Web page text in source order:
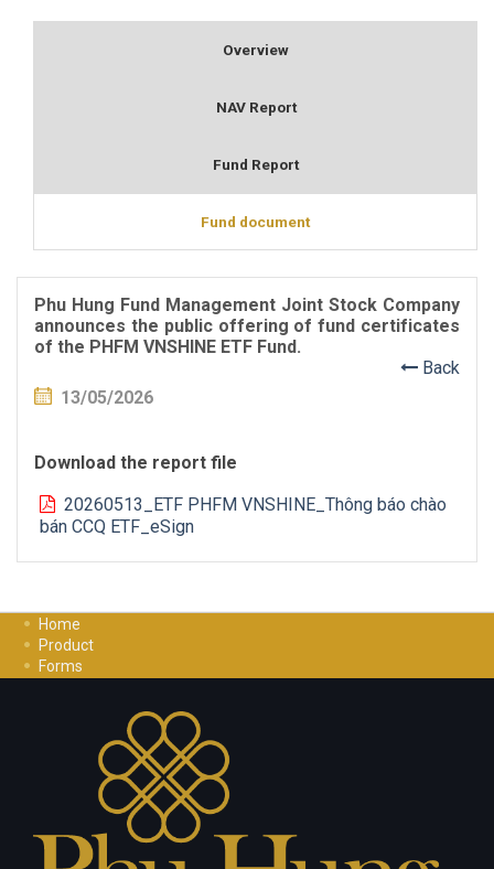
Overview
NAV Report
Fund Report
Fund document
Phu Hung Fund Management Joint Stock Company
announces the public offering of fund certificates
of the PHFM VNSHINE ETF Fund.
Back
13/05/2026
Download the report file
20260513_ETF PHFM VNSHINE_Thông báo chào
bán CCQ ETF_eSign
Home
Product
Forms
Privacy Policy